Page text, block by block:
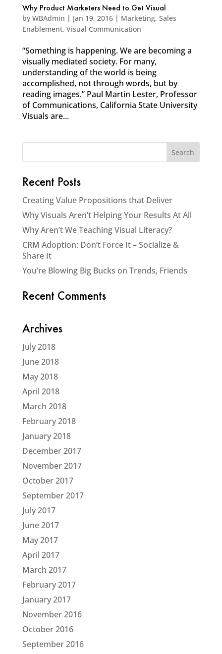
Why Product Marketers Need to Get Visual
by WBAdmin | Jan 19, 2016| Marketing, Sales
Enablement, Visual Communication
“Something is happening. We are becoming a
visually mediated society. For many,
understanding of the world is being
accomplished, not through words, but by
reading images.” Paul Martin Lester, Professor
of Communications, California State University
Visuals are...
Recent Posts
Creating Value Propositions that Deliver
Why Visuals Aren’t Helping Your Results At All
Why Aren’t We Teaching Visual Literacy?
CRM Adoption: Don’t Force It – Socialize &
Share It
You’re Blowing Big Bucks on Trends, Friends
Recent Comments
Archives
July 2018
June 2018
May 2018
April 2018
March 2018
February 2018
January 2018
December 2017
November 2017
October 2017
September 2017
July 2017
June 2017
May 2017
April 2017
March 2017
February 2017
January 2017
November 2016
October 2016
September 2016